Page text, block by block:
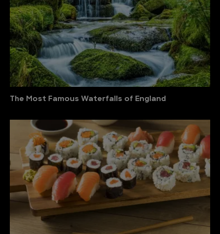
The Most Famous Waterfalls of England